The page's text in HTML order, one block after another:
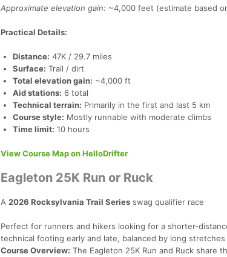
Approximate elevation gain: ~4,000 feet (estimate based
Practical Details:
Distance: 47K / 29.7 miles
Surface: Trail / dirt
Total elevation gain: ~4,000 ft
Aid stations: 6 total
Technical terrain: Primarily in the first and last 5 km
Course style: Mostly runnable with moderate climbs
Time limit: 10 hours
View Course Map on HelloDrifter
Eagleton 25K Run or Ruck
A 2026 Rocksylvania Trail Series swag qualifier race
Perfect for runners and hikers looking for a shorter-
technical footing early and late, balanced by long
Course Overview: The Eagleton 25K Run and Ruck share